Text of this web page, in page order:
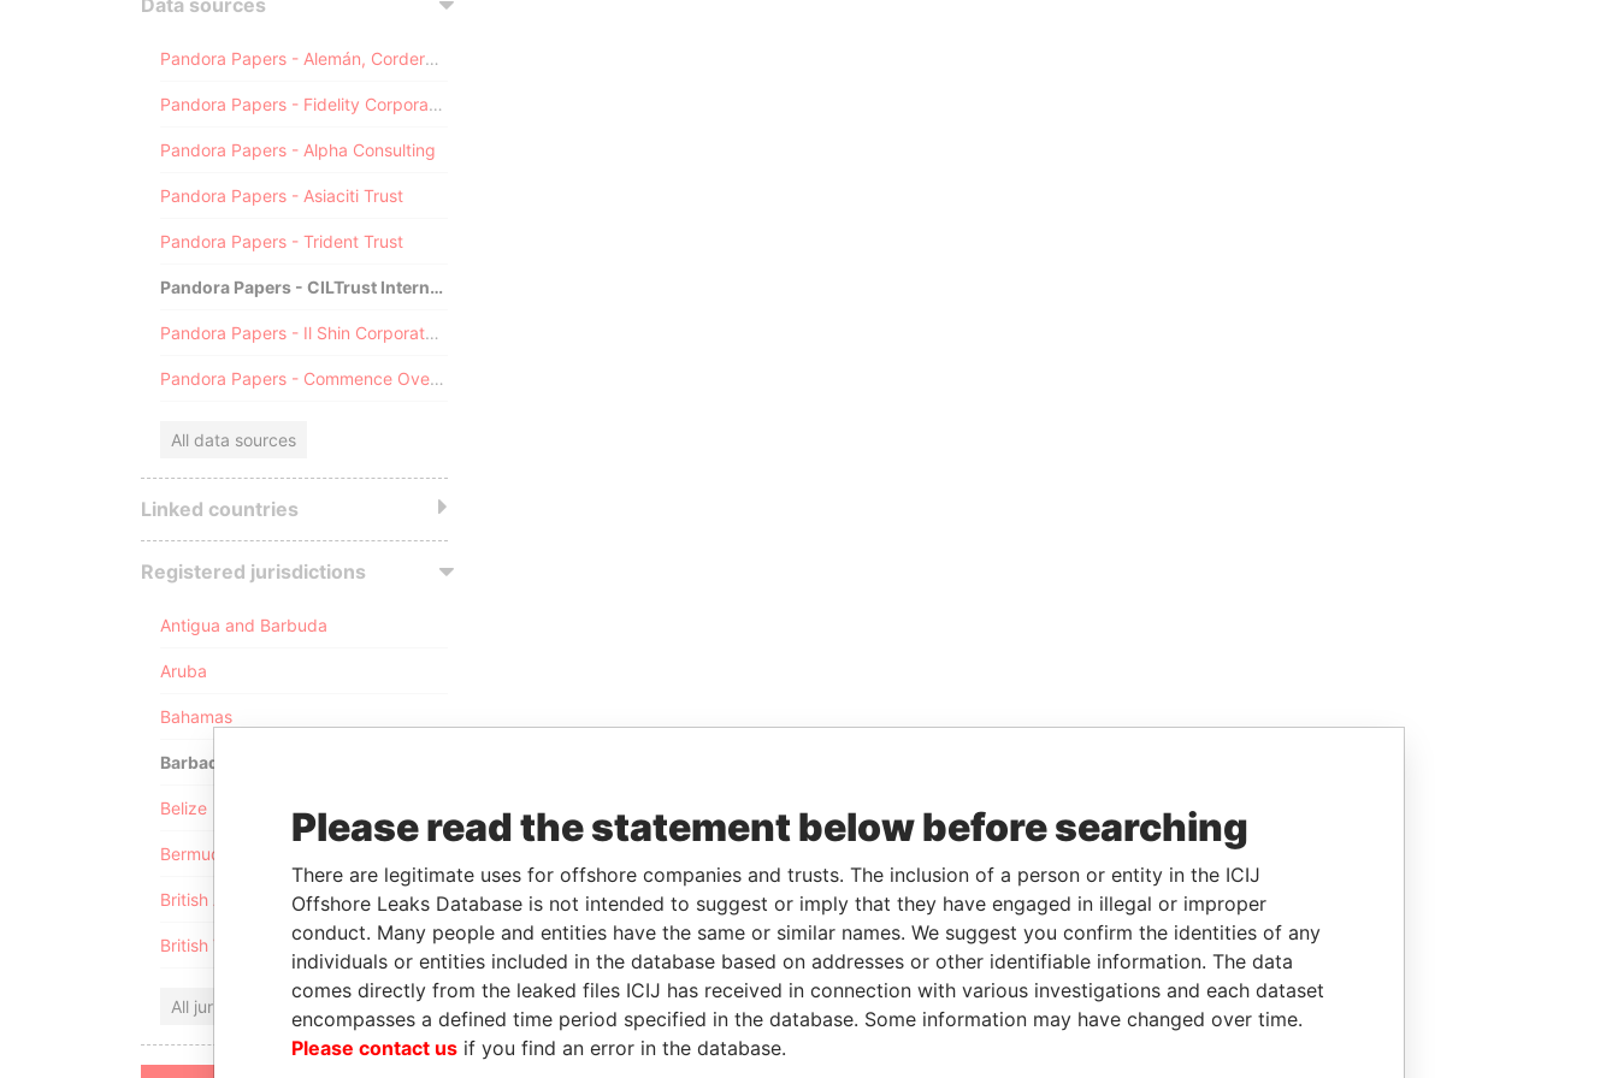
Data sources
Pandora Papers - Alemán, Cordero, Galindo & Lee (Alcogal)
Pandora Papers - Fidelity Corporate Services
Pandora Papers - Alpha Consulting
Pandora Papers - Asiaciti Trust
Pandora Papers - Trident Trust
Pandora Papers - CILTrust International
Pandora Papers - Il Shin Corporate Consulting Limited
Pandora Papers - Commence Overseas
All data sources
Linked countries
Registered jurisdictions
Antigua and Barbuda
Aruba
Bahamas
Barbados
Belize
Bermuda
British Anguilla
British Virgin Islands
All jurisdictions
Please read the statement below before searching
There are legitimate uses for offshore companies and trusts. The inclusion of a person or entity in the ICIJ
Offshore Leaks Database is not intended to suggest or imply that they have engaged in illegal or improper
conduct. Many people and entities have the same or similar names. We suggest you confirm the identities of any
individuals or entities included in the database based on addresses or other identifiable information. The data
comes directly from the leaked files ICIJ has received in connection with various investigations and each dataset
encompasses a defined time period specified in the database. Some information may have changed over time.
Please contact us if you find an error in the database.